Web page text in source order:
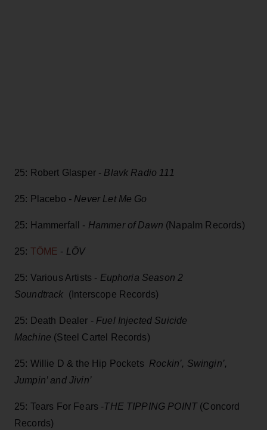
25: Robert Glasper - Blavk Radio 111
25: Placebo - Never Let Me Go
25: Hammerfall - Hammer of Dawn (Napalm Records)
25: TÖME - LÖV
25: Various Artists - Euphoria Season 2
Soundtrack (Interscope Records)
25: Death Dealer - Fuel Injected Suicide
Machine (Steel Cartel Records)
25: Willie D & the Hip Pockets Rockin’, Swingin’,
Jumpin’ and Jivin’
25: Tears For Fears -THE TIPPING POINT (Concord
Records)